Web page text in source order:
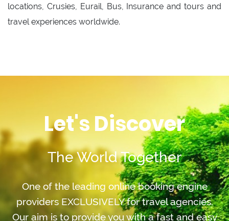
locations, Crusies, Eurail, Bus, Insurance and tours and
travel experiences worldwide.
Let's Discover
The World Together
One of the leading online booking engine
providers EXCLUSIVELY for travel agencies.
Our aim is to provide you with a fast and easy